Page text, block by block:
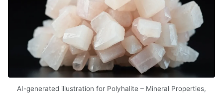
AI-generated illustration for Polyhalite – Mineral Properties,